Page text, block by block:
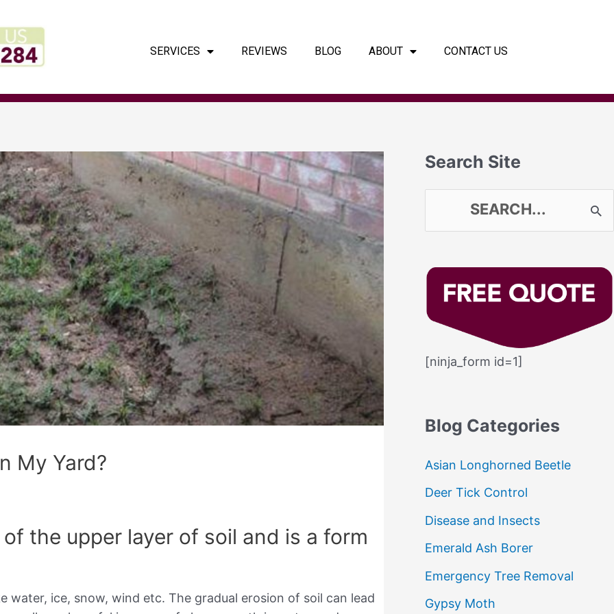
SERVICES REVIEWS BLOG ABOUT CONTACT US
My Yard?
the upper layer of soil and is a form
water, ice, snow, wind etc. The gradual erosion of soil can lead
Search Site
c
f
:
[ninja_form id=1]
Blog Categories
Asian Longhorned Beetle
Deer Tick Control
Disease and Insects
Emerald Ash Borer
Emergency Tree Removal
Gypsy Moth